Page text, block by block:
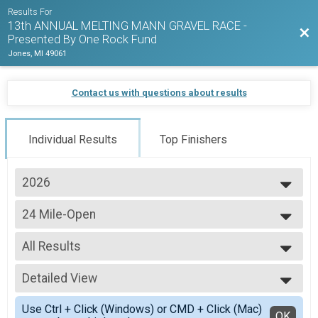
Results For
13th ANNUAL MELTING MANN GRAVEL RACE -
Presented By One Rock Fund
Jones, MI 49061
Contact us with questions about results
Individual Results Top Finishers
2026
2026
2025
2024
2023
2022
2021
24 Mile-Open
24 Mile-Open
--- Select Results ---
24 Mile-Open
24 Mile-Open
24 Mile-Clydesdale and Athena
24 Mile-Clydesdale and Athena
24 Mile-Fat Tire
All Results
All Results
Male-Overall
Female-Overall
Male 19 & Under
Detailed View
Simple View
Detailed View
Use Ctrl + Click (Windows) or CMD + Click (Mac)